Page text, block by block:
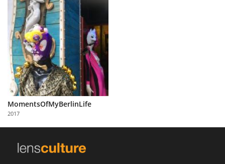
Explore
Learn
About
Us
Partner
with
Us
MomentsOfMyBerlinLife
2017